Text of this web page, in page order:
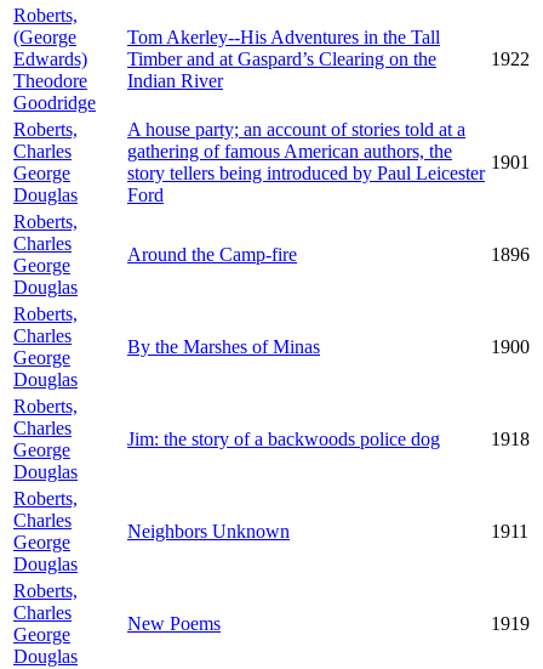
Roberts,
(George
Edwards)
Theodore
Goodridge
Tom Akerley--His Adventures in the Tall
Timber and at Gaspard’s Clearing on the
Indian River
1922
Roberts,
Charles
George
Douglas
A house party; an account of stories told at a
gathering of famous American authors, the
story tellers being introduced by Paul Leicester
Ford
1901
Roberts,
Charles
George
Douglas
Around the Camp-fire 1896
Roberts,
Charles
George
Douglas
By the Marshes of Minas 1900
Roberts,
Charles
George
Douglas
Jim: the story of a backwoods police dog 1918
Roberts,
Charles
George
Douglas
Neighbors Unknown 1911
Roberts,
Charles
George
Douglas
New Poems 1919